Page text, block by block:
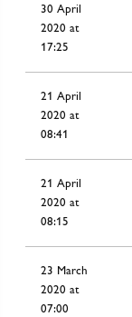
30 April
2020 at
17:25
21 April
2020 at
08:41
21 April
2020 at
08:15
23 March
2020 at
07:00